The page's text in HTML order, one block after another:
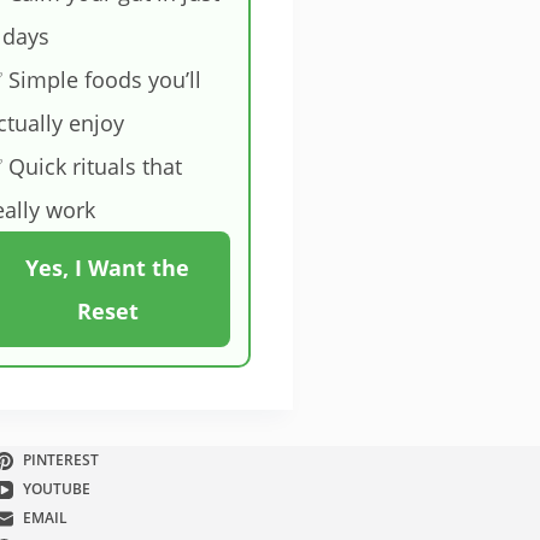
Simple foods you’ll
enjoy
Quick rituals that
work
Yes, I Want the
Reset
PINTEREST
YOUTUBE
EMAIL